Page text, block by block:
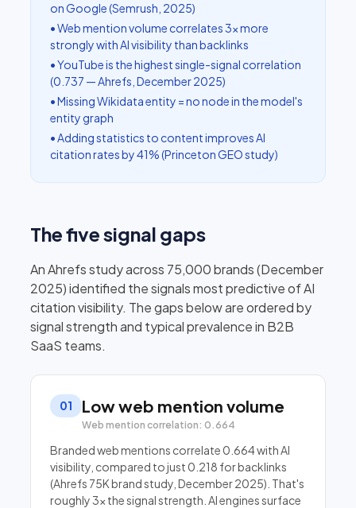
on Google (Semrush, 2025)
• Web mention volume correlates 3× more
strongly with AI visibility than backlinks
• YouTube is the highest single-signal correlation
(0.737 — Ahrefs, December 2025)
• Missing Wikidata entity = no node in the model's
entity graph
• Adding statistics to content improves AI
citation rates by 41% (Princeton GEO study)
The five signal gaps
An Ahrefs study across 75,000 brands (December
2025) identified the signals most predictive of AI
citation visibility. The gaps below are ordered by
signal strength and typical prevalence in B2B
SaaS teams.
01 Low web mention volume
Web mention correlation: 0.664
Branded web mentions correlate 0.664 with AI
visibility, compared to just 0.218 for backlinks
(Ahrefs 75K brand study, December 2025). That's
roughly 3× the signal strength. AI engines surface